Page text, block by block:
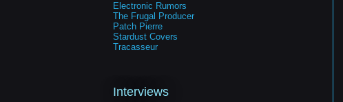
Electronic Rumors
The Frugal Producer
Patch Pierre
Stardust Covers
Tracasseur
Interviews